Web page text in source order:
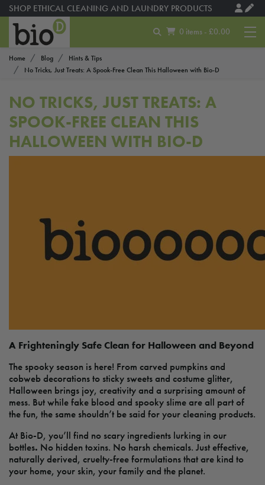
SHOP ETHICAL CLEANING AND LAUNDRY PRODUCTS
0 items - £0.00
Home Blog
Hints & Tips
No Tricks, Just Treats: A Spook-Free Clean This Halloween with Bio-D
NO TRICKS, JUST TREATS: A
SPOOK-FREE CLEAN THIS
HALLOWEEN WITH BIO-D
A Frighteningly Safe Clean for Halloween and Beyond
The spooky season is here! From carved pumpkins and
cobweb decorations to sticky sweets and costume glitter,
Halloween brings joy, creativity and a surprising amount of
mess. But while fake blood and spooky slime are all part of
the fun, the same shouldn’t be said for your cleaning products.
At Bio-D, you’ll find no scary ingredients lurking in our
bottles. No hidden toxins. No harsh chemicals. Just effective,
naturally derived, cruelty-free formulations that are kind to
your home, your skin, your family and the planet.